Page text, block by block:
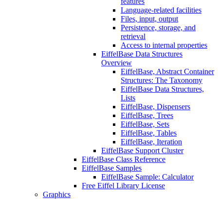
Language-related facilities
Files, input, output
Persistence, storage, and
retrieval
Access to internal properties
EiffelBase Data Structures
Overview
EiffelBase, Abstract Container
Structures: The Taxonomy
EiffelBase Data Structures,
Lists
EiffelBase, Dispensers
EiffelBase, Trees
EiffelBase, Sets
EiffelBase, Tables
EiffelBase, Iteration
EiffelBase Support Cluster
EiffelBase Class Reference
EiffelBase Samples
EiffelBase Sample: Calculator
Free Eiffel Library License
Graphics